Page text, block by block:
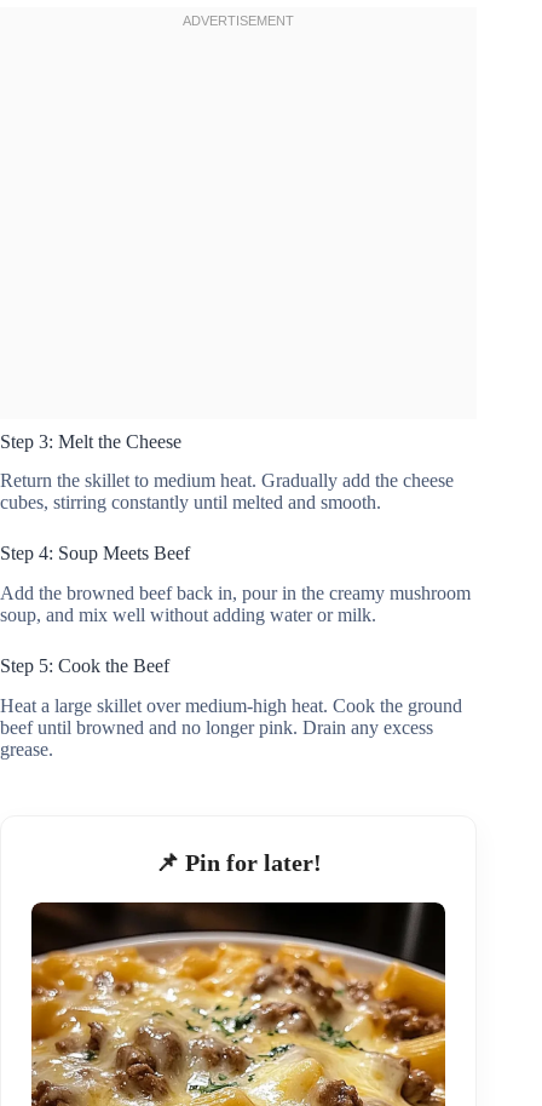
Step 3: Melt the Cheese
Return the skillet to medium heat. Gradually add the cheese
cubes, stirring constantly until melted and smooth.
Step 4: Soup Meets Beef
Add the browned beef back in, pour in the creamy mushroom
soup, and mix well without adding water or milk.
Step 5: Cook the Beef
Heat a large skillet over medium-high heat. Cook the ground
beef until browned and no longer pink. Drain any excess
grease.
📌 Pin for later!